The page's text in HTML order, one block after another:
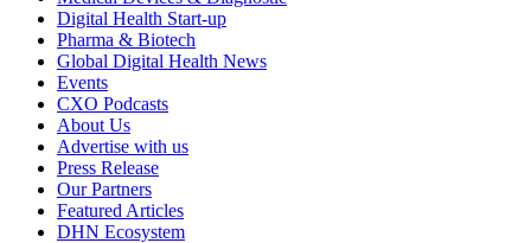
Digital Health Start-up
Pharma & Biotech
Global Digital Health News
Events
CXO Podcasts
About Us
Advertise with us
Press Release
Our Partners
Featured Articles
DHN Ecosystem